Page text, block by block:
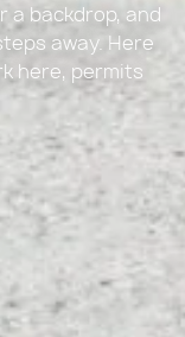
a backdrop, and
away. Here
here, permits